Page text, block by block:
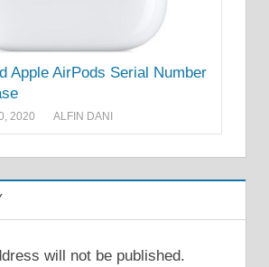
Apple AirPods Serial Number
2020 ALFIN DANI
will not be published.